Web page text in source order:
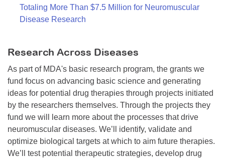
Totaling More Than $7.5 Million for Neuromuscular
Disease Research
Research Across Diseases
As part of MDA's basic research program, the grants we
fund focus on advancing basic science and generating
ideas for potential drug therapies through projects initiated
by the researchers themselves. Through the projects they
fund we will learn more about the processes that drive
neuromuscular diseases. We’ll identify, validate and
optimize biological targets at which to aim future therapies.
We’ll test potential therapeutic strategies, develop drug